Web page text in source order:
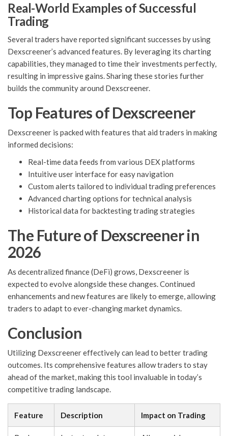
Real-World Examples of Successful
Trading
Several traders have reported significant successes by using
Dexscreener’s advanced features. By leveraging its charting
capabilities, they managed to time their investments perfectly,
resulting in impressive gains. Sharing these stories further
builds the community around Dexscreener.
Top Features of Dexscreener
Dexscreener is packed with features that aid traders in making
informed decisions:
Real-time data feeds from various DEX platforms
Intuitive user interface for easy navigation
Custom alerts tailored to individual trading preferences
Advanced charting options for technical analysis
Historical data for backtesting trading strategies
The Future of Dexscreener in
2026
As decentralized finance (DeFi) grows, Dexscreener is
expected to evolve alongside these changes. Continued
enhancements and new features are likely to emerge, allowing
traders to adapt to ever-changing market dynamics.
Conclusion
Utilizing Dexscreener effectively can lead to better trading
outcomes. Its comprehensive features allow traders to stay
ahead of the market, making this tool invaluable in today’s
competitive trading landscape.
Feature Description Impact on Trading